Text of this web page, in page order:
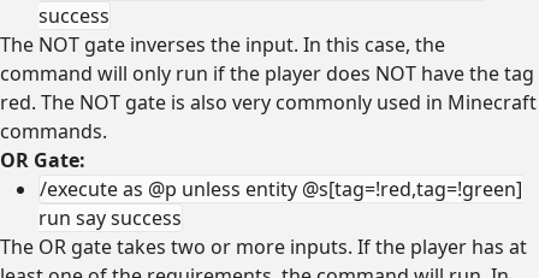
success
The NOT gate inverses the input. In this case, the
command will only run if the player does NOT have the tag
red. The NOT gate is also very commonly used in Minecraft
commands.
OR Gate:
/execute as @p unless entity @s[tag=!red,tag=!green]
run say success
The OR gate takes two or more inputs. If the player has at